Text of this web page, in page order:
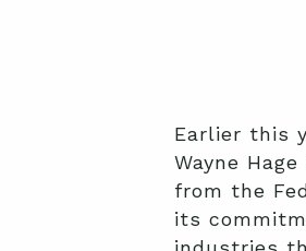
Earlier this
Wayne
from the
its